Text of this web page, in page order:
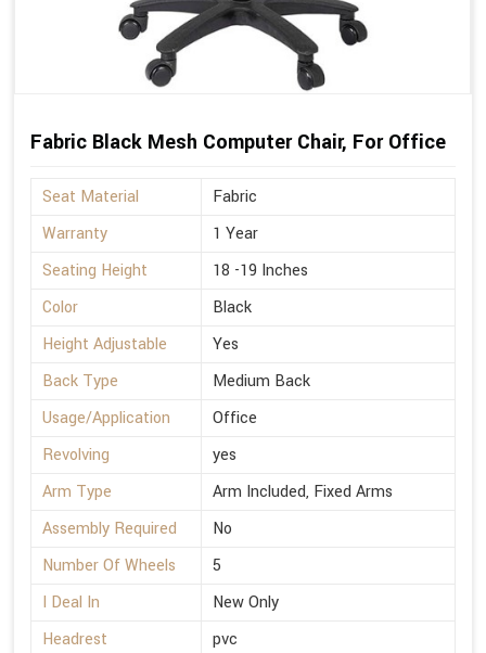
Fabric Black Mesh Computer Chair, For Office
Seat Material
Fabric
Warranty
1 Year
Seating Height
18 -19 Inches
Color
Black
Height Adjustable
Yes
Back Type
Medium Back
Usage/Application
Office
Revolving
yes
Arm Type
Arm Included, Fixed Arms
Assembly Required
No
Number Of Wheels
5
I Deal In
New Only
Headrest
pvc